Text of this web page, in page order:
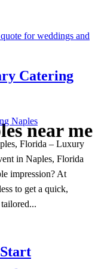
near me
Catering
Naples
Florida – Luxury
in Naples, Florida
impression? At
to get a quick,